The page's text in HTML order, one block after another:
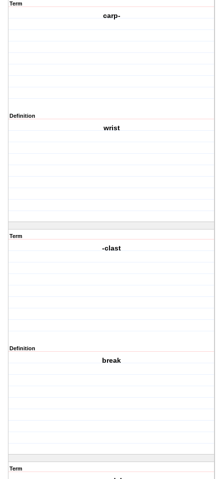
Term
carp-
Definition
wrist
Term
-clast
Definition
break
Term